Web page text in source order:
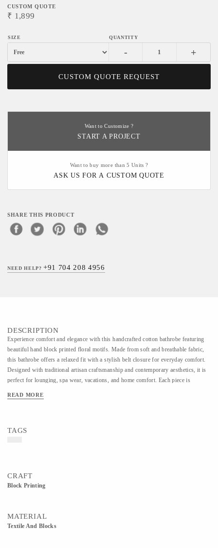
CUSTOM QUOTE
₹ 1,899
- +
CUSTOM QUOTE REQUEST
Want to Customize ?
START A PROJECT
Want to buy more than 5 Units ?
ASK US FOR A CUSTOM QUOTE
SHARE THIS PRODUCT
NEED HELP?+91 704 208 4956
DESCRIPTION
Experience comfort and elegance with this handcrafted cotton bathrobe featuring
beautiful hand block printed floral motifs. Made from soft and breathable fabric,
this bathrobe offers a relaxed fit with a stylish belt closure for everyday comfort.
Designed with traditional artisan craftsmanship and contemporary aesthetics, it is
perfect for lounging, spa wear, vacations, and home comfort. Each piece is
READ MORE
TAGS
CRAFT
Block Printing
MATERIAL
Textile And Blocks